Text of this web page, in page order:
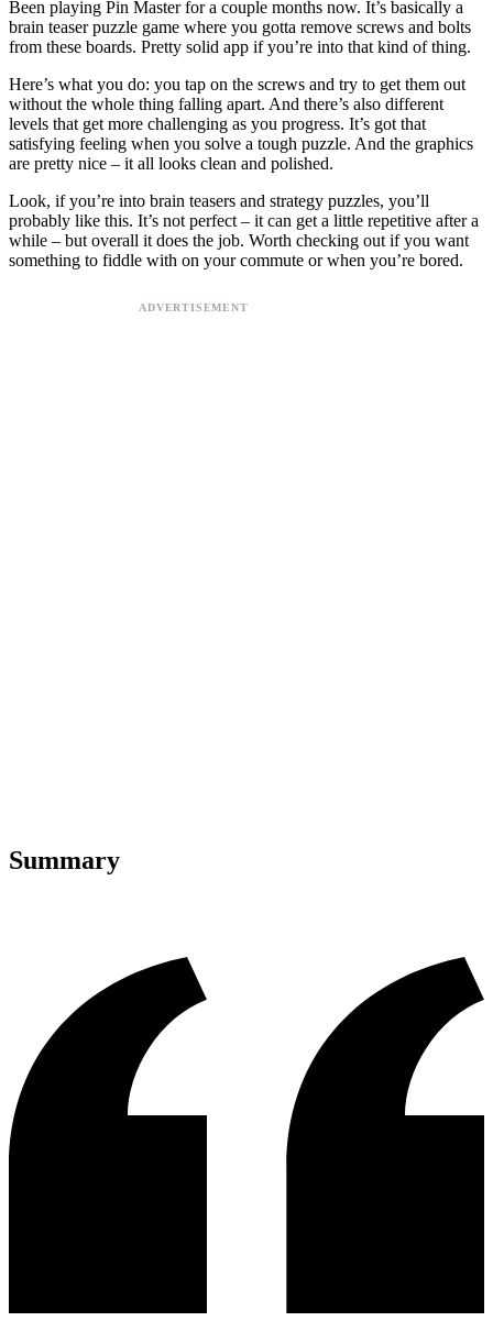
Been playing Pin Master for a couple months now. It’s basically a
brain teaser puzzle game where you gotta remove screws and bolts
from these boards. Pretty solid app if you’re into that kind of thing.
Here’s what you do: you tap on the screws and try to get them out
without the whole thing falling apart. And there’s also different
levels that get more challenging as you progress. It’s got that
satisfying feeling when you solve a tough puzzle. And the graphics
are pretty nice – it all looks clean and polished.
Look, if you’re into brain teasers and strategy puzzles, you’ll
probably like this. It’s not perfect – it can get a little repetitive after a
while – but overall it does the job. Worth checking out if you want
something to fiddle with on your commute or when you’re bored.
Summary